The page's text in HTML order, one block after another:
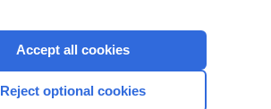
Accept all cookies
Reject optional cookies